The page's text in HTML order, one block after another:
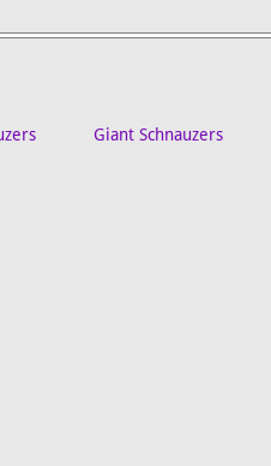
Giant Schnauzers